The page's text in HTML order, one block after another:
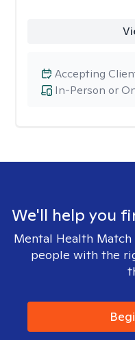
In-Person or
Accepting
We'll help you
Mental Health
people with the